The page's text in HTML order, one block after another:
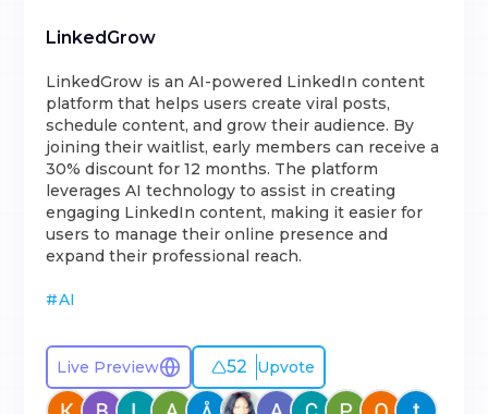
LinkedGrow
LinkedGrow is an AI-powered LinkedIn content
platform that helps users create viral posts,
schedule content, and grow their audience. By
joining their waitlist, early members can receive a
30% discount for 12 months. The platform
leverages AI technology to assist in creating
engaging LinkedIn content, making it easier for
users to manage their online presence and
expand their professional reach.
#AI
Live Preview 52 Upvote